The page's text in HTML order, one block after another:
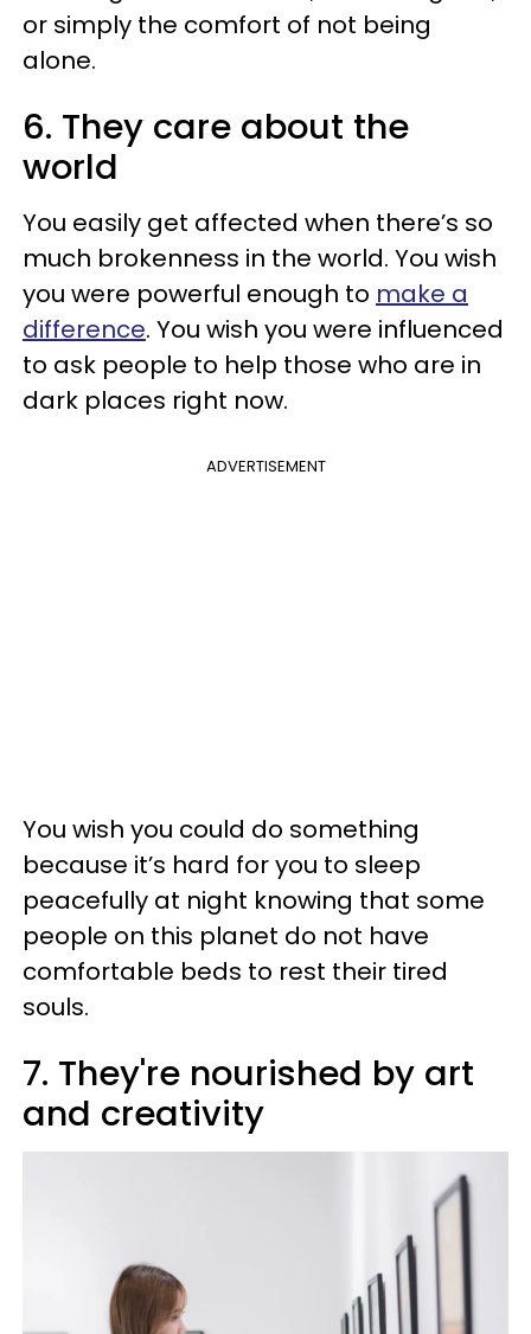
or simply the comfort of not being
alone.
6. They care about the
world
You easily get affected when there’s so
much brokenness in the world. You wish
you were powerful enough to make a
difference. You wish you were influenced
to ask people to help those who are in
dark places right now.
ADVERTISEMENT
You wish you could do something
because it’s hard for you to sleep
peacefully at night knowing that some
people on this planet do not have
comfortable beds to rest their tired
souls.
7. They're nourished by art
and creativity